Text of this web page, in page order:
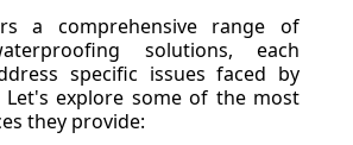
a comprehensive range of
solutions, each
specific issues faced by
Let's explore some of the most
they provide: